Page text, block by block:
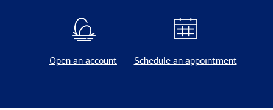
Open an account Schedule an appointment